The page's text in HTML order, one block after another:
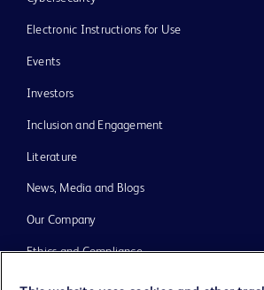
Electronic Instructions for Use
Events
Investors
Inclusion and Engagement
Literature
News, Media and Blogs
Our Company
Ethics and Compliance
Support